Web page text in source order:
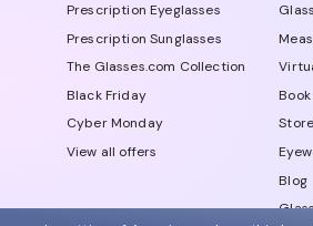
Prescription Eyeglasses
Prescription Sunglasses
The Glasses.com Collection
Black Friday
Cyber Monday
View all offers
Blog